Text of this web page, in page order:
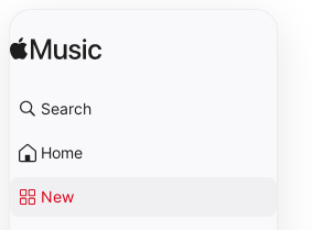
Search
Home
New